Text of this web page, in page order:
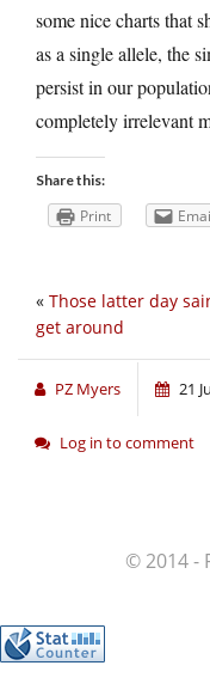
some nice charts that
as a single allele, the
persist in our
completely irrelevant
Share this:
Print
« Those latter day
get around
PZ Myers 21
Log in to comment
© 2014 -